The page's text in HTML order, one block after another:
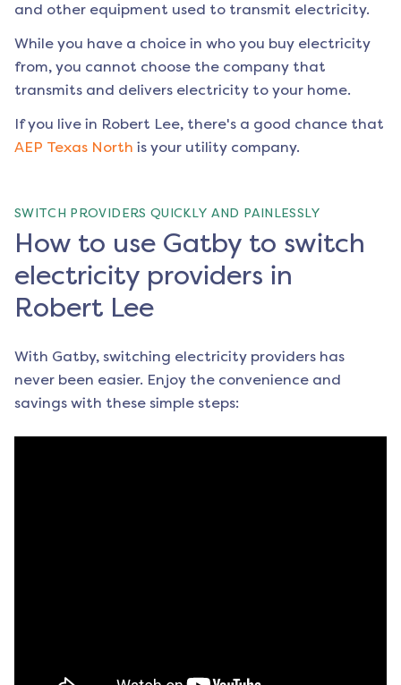
and other equipment used to transmit electricity.
While you have a choice in who you buy electricity
from, you cannot choose the company that
transmits and delivers electricity to your home.
If you live in Robert Lee, there's a good chance that
AEP Texas North is your utility company.
SWITCH PROVIDERS QUICKLY AND PAINLESSLY
How to use Gatby to switch
electricity providers in
Robert Lee
With Gatby, switching electricity providers has
never been easier. Enjoy the convenience and
savings with these simple steps: